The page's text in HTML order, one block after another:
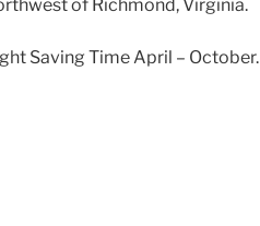
of Richmond, Virginia.
Saving Time April – October.